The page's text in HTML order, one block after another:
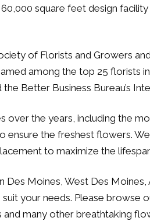
square feet design
of Florists and Growers
among the top 25 florists
Better Business Bureau’s
the years, including the
the freshest flowers.
to maximize the
Moines, West Des Moines,
your needs. Please browse
many other breathtaking